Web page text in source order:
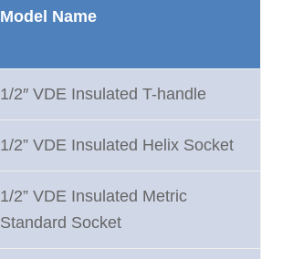
Model Name
1/2″ VDE Insulated T-handle
1/2” VDE Insulated Helix Socket
1/2” VDE Insulated Metric
Standard Socket